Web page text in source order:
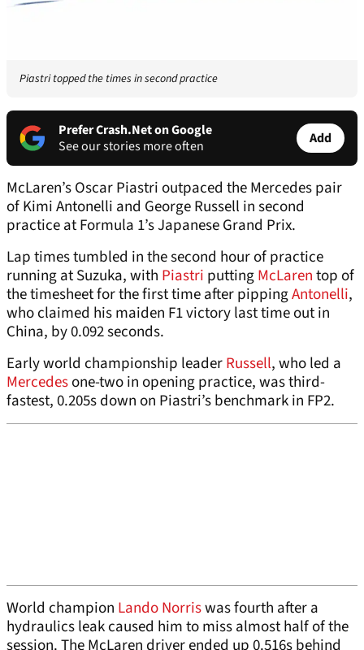
Piastri topped the times in second practice
Prefer Crash.Net on Google
See our stories more often
Add
McLaren’s Oscar Piastri outpaced the Mercedes pair
of Kimi Antonelli and George Russell in second
practice at Formula 1’s Japanese Grand Prix.
Lap times tumbled in the second hour of practice
running at Suzuka, with Piastri puttingMcLarentop of
the timesheet for the first time after pippingAntonelli,
who claimed his maiden F1 victory last time out in
China, by 0.092 seconds.
Early world championship leaderRussell, who led a
Mercedesone-two in opening practice, was third-
fastest, 0.205s down on Piastri’s benchmark in FP2.
World champion Lando Norriswas fourth after a
hydraulics leak caused him to miss almost half of the